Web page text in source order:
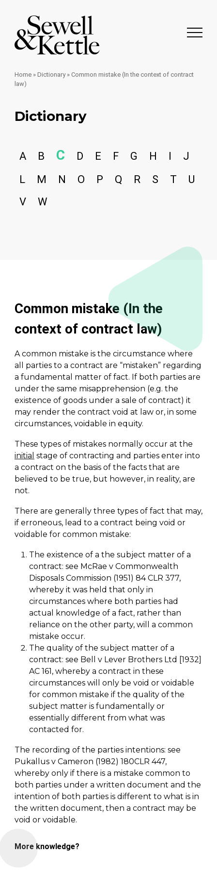
Home » Dictionary» Common mistake (In the context of contract
law)
Dictionary
A B C D E F G H
J
L
M N O P Q R S T
U
V
W
Common mistake (In the
context of contract law)
A common mistake is the circumstance where
all parties to a contract are “mistaken” regarding
a fundamental matter of fact. If both parties are
under the same misapprehension (e.g. the
existence of goods under a sale of contract) it
may render the contract void at law or, in some
circumstances, voidable in equity.
These types of mistakes normally occur at the
initial stage of contracting and parties enter into
a contract on the basis of the facts that are
believed to be true, but however, in reality, are
not.
There are generally three types of fact that may,
if erroneous, lead to a contract being void or
voidable for common mistake:
The existence of a the subject matter of a
contract: see McRae v Commonwealth
Disposals Commission (1951) 84 CLR 377,
whereby it was held that only in
circumstances where both parties had
actual knowledge of a fact, rather than
reliance on the other party, will a common
mistake occur.
The quality of the subject matter of a
contract: see Bell v Lever Brothers Ltd [1932]
AC 161, whereby a contract in these
circumstances will only be void or voidable
for common mistake if the quality of the
subject matter is fundamentally or
essentially different from what was
contacted for.
The recording of the parties intentions: see
Pukallus v Cameron (1982) 180CLR 447,
whereby only if there is a mistake common to
both parties under a written document and the
intention of both parties is different to what is in
the written document, then a contract may be
void or voidable.
More knowledge?